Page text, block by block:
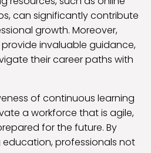
can significantly contribute
growth. Moreover,
invaluable guidance,
their career paths with
of continuous learning
a workforce that is agile,
for the future. By
professionals not